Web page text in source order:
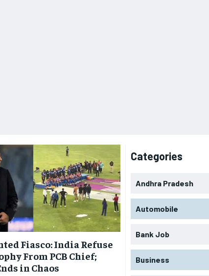
Fiasco: India Refuse
From PCB Chief;
in Chaos
Categories
Andhra Pradesh
Automobile
Bank Job
Business